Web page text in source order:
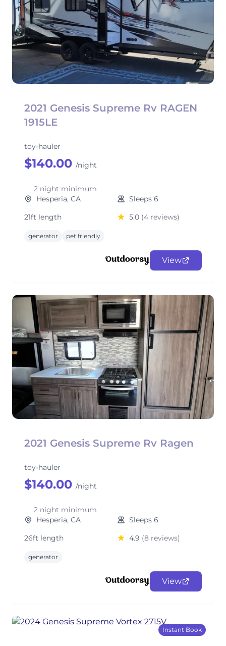
2021 Genesis Supreme Rv RAGEN
1915LE
toy-hauler
$140.00 /night
2 night minimum
Hesperia, CA
Sleeps 6
21ft length
5.0 (4 reviews)
generator pet friendly
View
2021 Genesis Supreme Rv Ragen
toy-hauler
$140.00 /night
2 night minimum
Hesperia, CA
Sleeps 6
26ft length
4.9 (8 reviews)
generator
View
Instant Book